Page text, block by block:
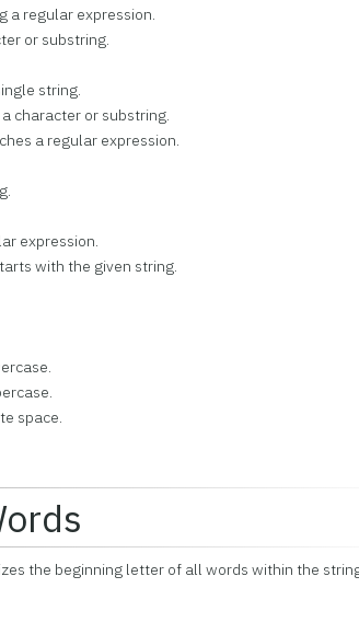
a regular expression.
or substring.
string.
character or substring.
a regular expression.
expression.
with the given string.
space.
the beginning letter of all words within the